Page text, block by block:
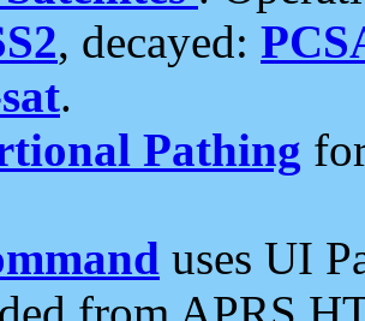
, decayed:
.
Pathing
uses UI